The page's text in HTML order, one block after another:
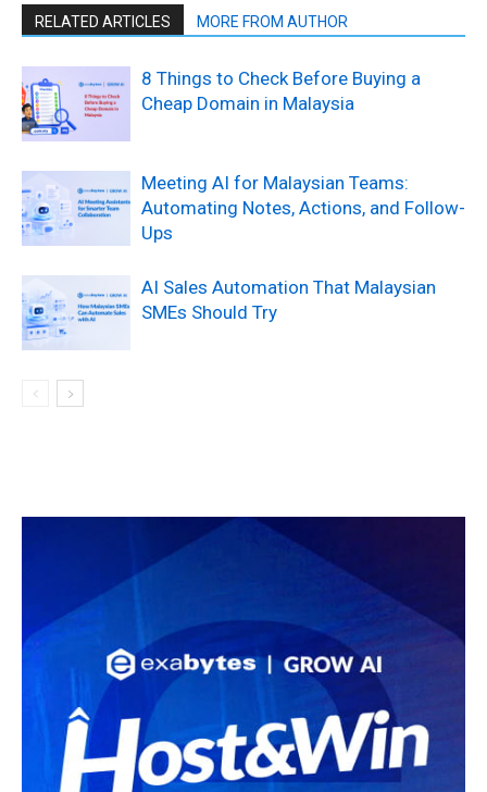
RELATED ARTICLES MORE FROM AUTHOR
8 Things to Check Before Buying a
Cheap Domain in Malaysia
Meeting AI for Malaysian Teams:
Automating Notes, Actions, and Follow-
Ups
AI Sales Automation That Malaysian
SMEs Should Try